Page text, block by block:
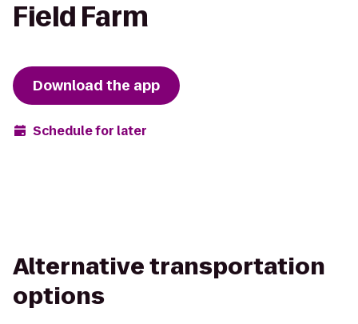
Field Farm
Download the app
Schedule for later
Alternative transportation
options